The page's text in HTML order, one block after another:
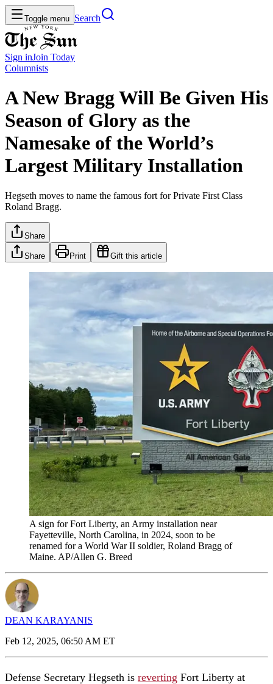
Toggle menu Search
Sign inJoin Today
Columnists
A New Bragg Will Be Given His
Season of Glory as the
Namesake of the World’s
Largest Military Installation
Hegseth moves to name the famous fort for Private First Class
Roland Bragg.
Share
Share Print Gift this article
A sign for Fort Liberty, an Army installation near
Fayetteville, North Carolina, in 2024, soon to be
renamed for a World War II soldier, Roland Bragg of
Maine. AP/Allen G. Breed
DEAN KARAYANIS
Feb 12, 2025, 06:50 AM ET
Defense Secretary Hegseth is reverting Fort Liberty at